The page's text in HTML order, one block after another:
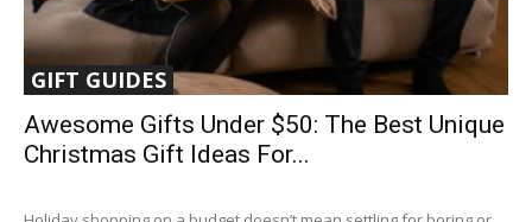
GIFT GUIDES
Awesome Gifts Under $50: The Best Unique
Christmas Gift Ideas For...